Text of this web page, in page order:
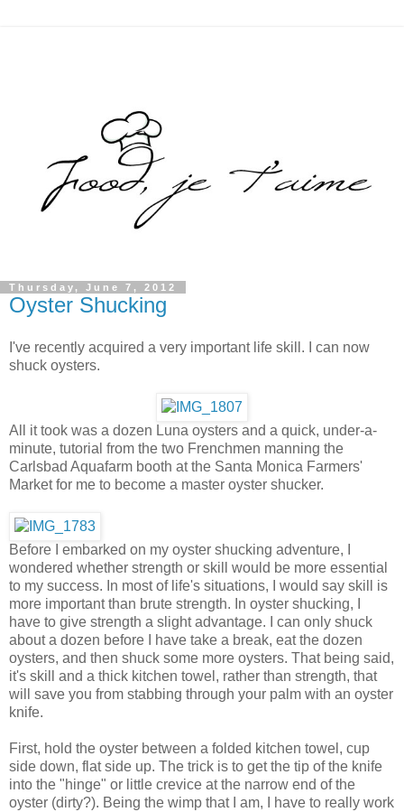
Thursday, June 7, 2012
Oyster Shucking
I've recently acquired a very important life skill. I can now
shuck oysters.
All it took was a dozen Luna oysters and a quick, under-a-
minute, tutorial from the two Frenchmen manning the
Carlsbad Aquafarm booth at the Santa Monica Farmers'
Market for me to become a master oyster shucker.
Before I embarked on my oyster shucking adventure, I
wondered whether strength or skill would be more essential
to my success. In most of life's situations, I would say skill is
more important than brute strength. In oyster shucking, I
have to give strength a slight advantage. I can only shuck
about a dozen before I have take a break, eat the dozen
oysters, and then shuck some more oysters. That being said,
it's skill and a thick kitchen towel, rather than strength, that
will save you from stabbing through your palm with an oyster
knife.
First, hold the oyster between a folded kitchen towel, cup
side down, flat side up. The trick is to get the tip of the knife
into the "hinge" or little crevice at the narrow end of the
oyster (dirty?). Being the wimp that I am, I have to really work